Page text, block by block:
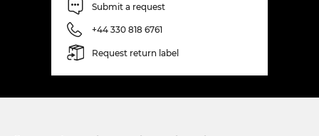
Submit a request
+44 330 818 6761
Request return label